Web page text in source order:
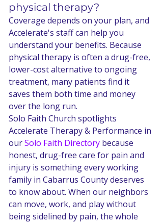
physical therapy?
Coverage depends on your plan, and
Accelerate's staff can help you
understand your benefits. Because
physical therapy is often a drug-free,
lower-cost alternative to ongoing
treatment, many patients find it
saves them both time and money
over the long run.
Solo Faith Church spotlights
Accelerate Therapy & Performance in
our Solo Faith Directory because
honest, drug-free care for pain and
injury is something every working
family in Cabarrus County deserves
to know about. When our neighbors
can move, work, and play without
being sidelined by pain, the whole